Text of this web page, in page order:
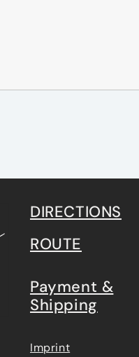
DIRECTIONS
ROUTE
Payment &
Shipping
Imprint